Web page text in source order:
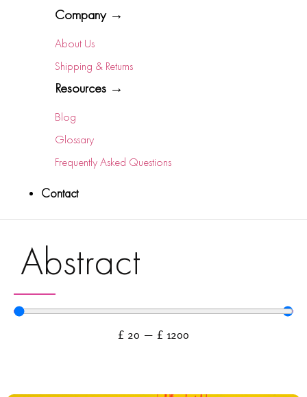
Company →
About Us
Shipping & Returns
Resources →
Blog
Glossary
Frequently Asked Questions
Contact
Abstract
£ 20 — £ 1200